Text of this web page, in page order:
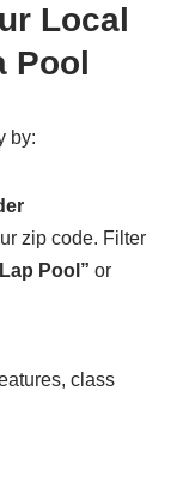
Local
Pool
by:
zip code. Filter
Pool” or
class